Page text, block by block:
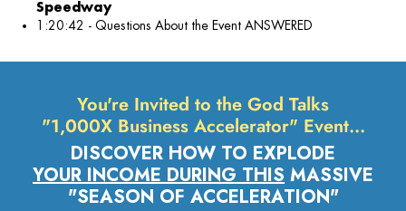
Speedway
1:20:42 - Questions About the Event ANSWERED
You're Invited to the God Talks
"1,000X Business Accelerator" Event…
DISCOVER HOW TO EXPLODE
YOUR INCOME DURING THIS MASSIVE
"SEASON OF ACCELERATION"